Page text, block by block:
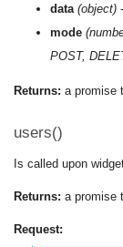
data (object)
mode
POST,
Returns: a promise
users()
Is called upon
Returns: a promise
Request: